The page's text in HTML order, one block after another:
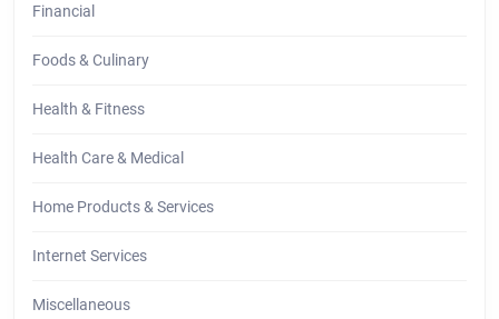
Financial
Foods & Culinary
Health & Fitness
Health Care & Medical
Home Products & Services
Internet Services
Miscellaneous